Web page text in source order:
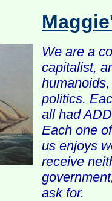
We are a
capitalist,
politics.
all had
Each one
us enjoys
receive
ask for.